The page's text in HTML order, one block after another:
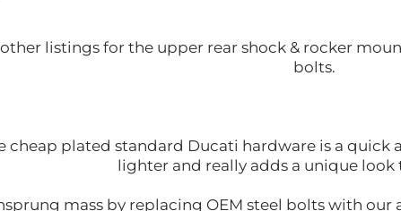
other listings for the upper rear shock & rocker
bolts.
cheap plated standard Ducati hardware is a quick
lighter and really adds a unique look
mass by replacing OEM steel bolts with our